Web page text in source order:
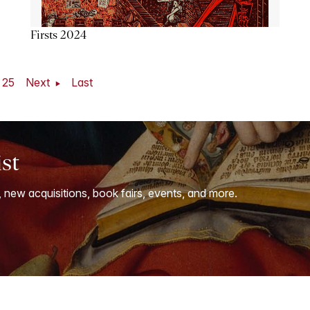
Firsts 2024
25 Next Last
acquisitions, book fairs, events, and more.